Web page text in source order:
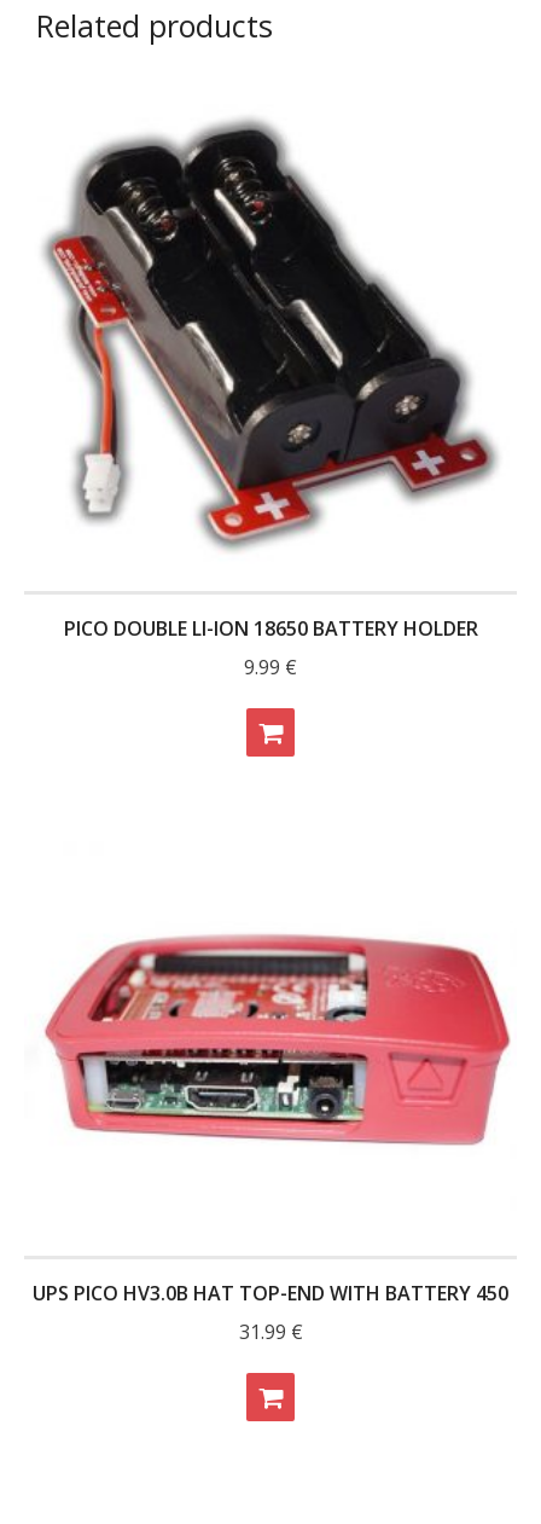
Related products
PICO DOUBLE LI-ION 18650 BATTERY HOLDER
9.99 €
UPS PICO HV3.0B HAT TOP-END WITH BATTERY 450
31.99 €